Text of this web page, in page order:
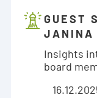
GUEST
JANINA
Insights
board